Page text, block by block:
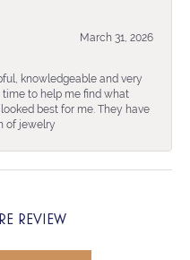
March 31, 2026
knowledgeable and very
time to help me find what
best for me. They have
of jewelry
REVIEW